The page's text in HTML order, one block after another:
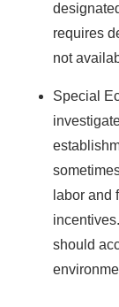
requires
not
Special
labor and
should